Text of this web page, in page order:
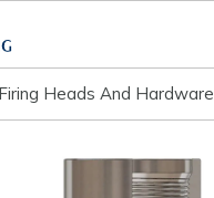
Heads And Hardware